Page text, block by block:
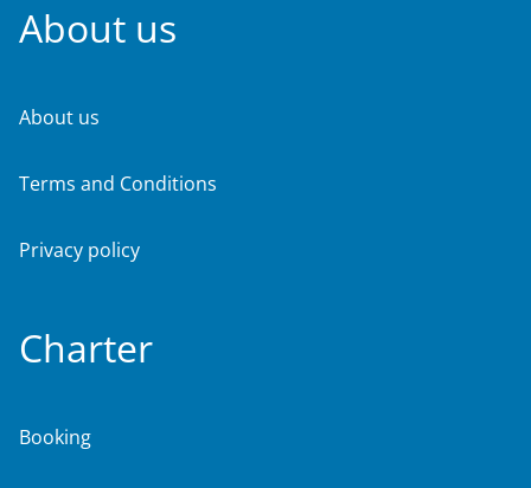
About us
About us
Terms and Conditions
Privacy policy
Charter
Booking